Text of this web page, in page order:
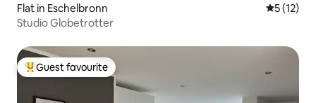
Flat in Eschelbronn 5 out of 5
5 (12)
Studio Globetrotter
Top guest favourite
Guest favourite